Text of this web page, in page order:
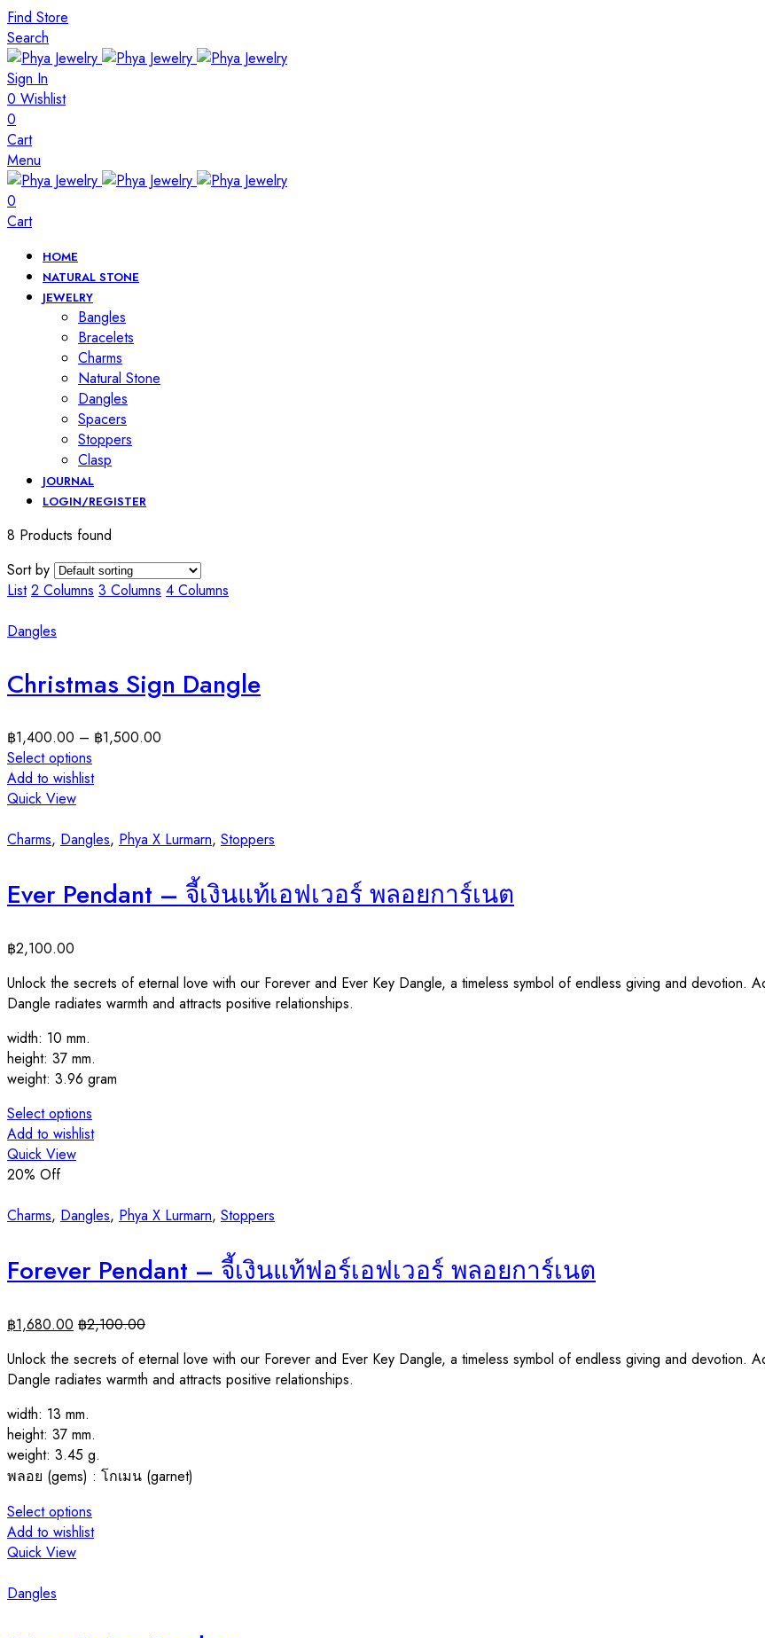
Find Store
Search
Sign In
0 Wishlist
0
Cart
Menu
0
Cart
HOME
NATURAL STONE
JEWELRY
Bangles
Bracelets
Charms
Natural Stone
Dangles
Spacers
Stoppers
Clasp
JOURNAL
LOGIN/REGISTER
8 Products found
Sort by
List 2 Columns 3 Columns 4 Columns
Dangles
Christmas Sign Dangle
฿1,400.00 – ฿1,500.00
Select options
Add to wishlist
Quick View
Charms, Dangles, Phya X Lurmarn, Stoppers
Ever Pendant – จี้เงินแท้เอฟเวอร์ พลอยการ์เนต
฿2,100.00
Unlock the secrets of eternal love with our Forever and Ever Key Dangle, a timeless symbol of endless giving and devotion.
Dangle radiates warmth and attracts positive relationships.
width: 10 mm.
height: 37 mm.
weight: 3.96 gram
Select options
Add to wishlist
Quick View
20% Off
Charms, Dangles, Phya X Lurmarn, Stoppers
Forever Pendant – จี้เงินแท้ฟอร์เอฟเวอร์ พลอยการ์เนต
฿1,680.00 ฿2,100.00
Unlock the secrets of eternal love with our Forever and Ever Key Dangle, a timeless symbol of endless giving and devotion.
Dangle radiates warmth and attracts positive relationships.
width: 13 mm.
height: 37 mm.
weight: 3.45 g.
พลอย (gems) : โกเมน (garnet)
Select options
Add to wishlist
Quick View
Dangles